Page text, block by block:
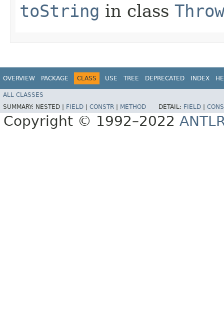
toString in class
OVERVIEW PACKAGE CLASS USE TREE DEPRECATED INDEX
ALL CLASSES
SUMMARY: NESTED | FIELD CONSTR METHOD DETAIL: FIELD
Copyright © 1992–2022